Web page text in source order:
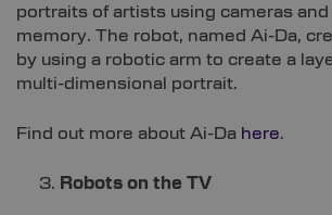
portraits of artists using cameras
memory. The robot, named Ai-Da,
by using a robotic arm to create a
multi-dimensional portrait.
Find out more about Ai-Da here.
Robots on the TV